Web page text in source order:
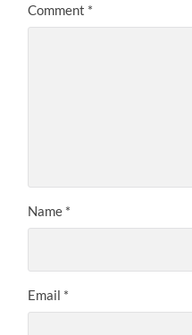
Comment *
Name *
Email *